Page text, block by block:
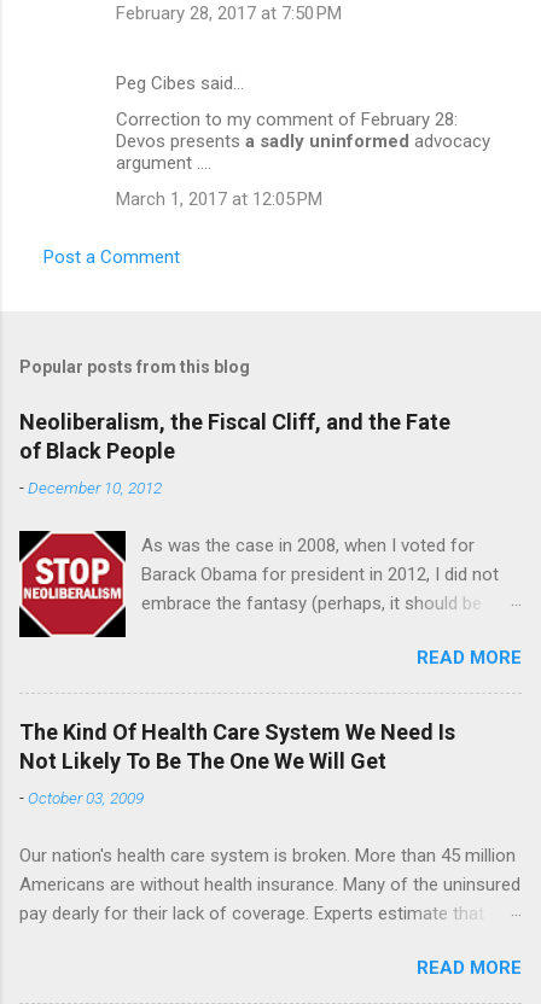
February 28, 2017 at 7:50 PM
Peg Cibes said…
Correction to my comment of February 28:
Devos presents a sadly uninformed advocacy
argument ....
March 1, 2017 at 12:05 PM
Post a Comment
Popular posts from this blog
Neoliberalism, the Fiscal Cliff, and the Fate
of Black People
-December 10, 2012
As was the case in 2008, when I voted for
Barack Obama for president in 2012, I did not
embrace the fantasy (perhaps, it should be
liberal and progressive friends had that Obama
was secretly a "lefty" and shared our values
and that his "middle of the road approach" on
the campaign trail was a ruse, a stratagem,
designed to hoodwink white people hesitant to
office, some black people I know invoking a
righteously indignant tone preached to me, the
president would be the progressive we had all
George W. Bush. Reality has set in for most
READ MORE
The Kind Of Health Care System We Need Is
Not Likely To Be The One We Will Get
-October 03, 2009
Our nation's health care system is broken. More than 45 million
Americans are without health insurance. Many of the uninsured
pay dearly for their lack of coverage. Experts estimate that
covered by an insurance plan. Like most Americans, I've had a
READ MORE